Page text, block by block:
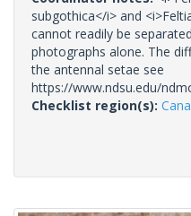
subgothica</i> and
cannot readily be
photographs alone. The
the antennal setae see
https://www.ndsu.edu/
Checklist region(s):